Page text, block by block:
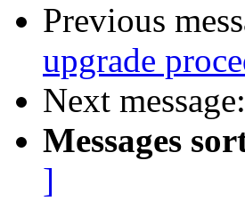
Previous
upgrade
Next message:
Messages
]